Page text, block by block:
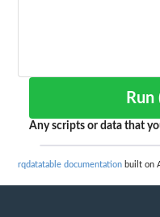
Any scripts or data that
rqdatatable documentation built on